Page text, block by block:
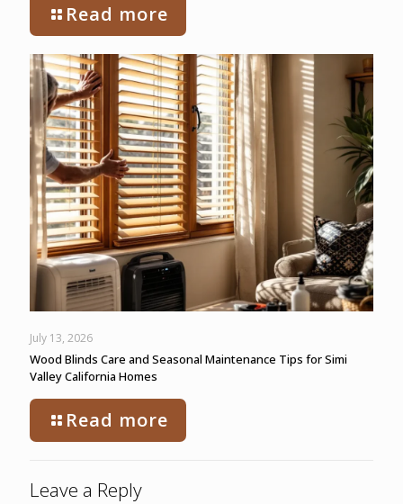
Read more
July 13, 2026
Wood Blinds Care and Seasonal Maintenance Tips for Simi
Valley California Homes
Read more
Leave a Reply